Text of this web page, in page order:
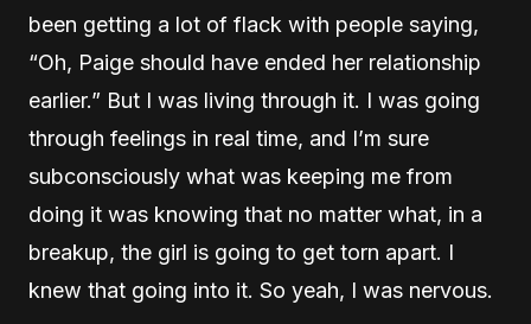
been getting a lot of flack with people saying,
“Oh, Paige should have ended her relationship
earlier.” But I was living through it. I was going
through feelings in real time, and I’m sure
subconsciously what was keeping me from
doing it was knowing that no matter what, in a
breakup, the girl is going to get torn apart. I
knew that going into it. So yeah, I was nervous.